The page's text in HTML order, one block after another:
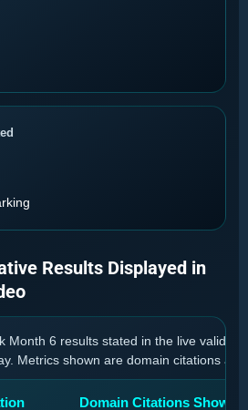
Results Displayed in
Month 6 results stated in the live
Metrics shown are domain citations
Domain Citations Shown